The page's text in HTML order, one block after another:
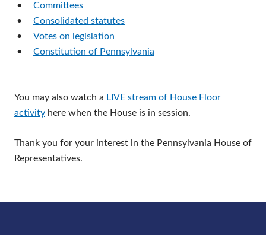
•
Committees
•
Consolidated statutes
•
Votes on legislation
•
Constitution of Pennsylvania
You may also watch a LIVE stream of House Floor
activity here when the House is in session.
Thank you for your interest in the Pennsylvania House of
Representatives.